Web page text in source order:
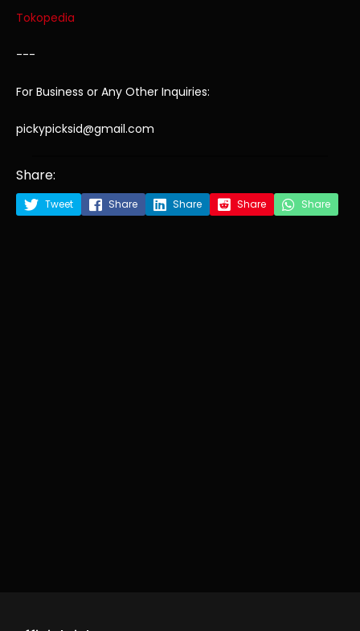
Tokopedia
---
For Business or Any Other Inquiries:
pickypicksid@gmail.com
Share:
Tweet Share Share Share Share